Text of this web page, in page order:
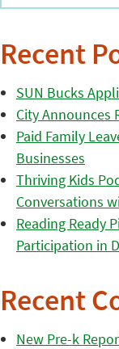
Recent
SUN Bucks
City Announces
Paid Family
Businesses
Thriving Kids
Conversations
Reading Ready
Participation in
Recent
New Pre-k